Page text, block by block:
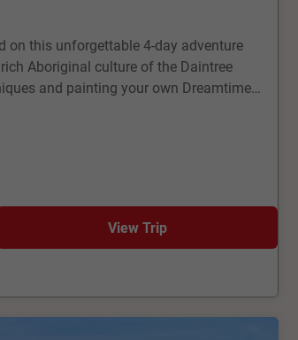
on this unforgettable 4-day adventure
Aboriginal culture of the Daintree
and painting your own Dreamtime-
View Trip